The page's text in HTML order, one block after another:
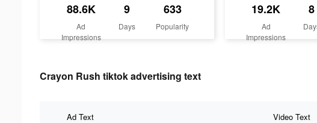
88.6K
Ad
Impressions
9
Days
633
Popularity
19.2K
Ad
Impressions
8
Crayon Rush tiktok advertising text
Ad Text Video Text